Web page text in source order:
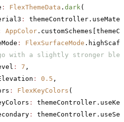
: FlexThemeData . dark(
:
AppColor
: FlexSurfaceMode
with a slightly stronger
: 7 ,
: 0.5 ,
: FlexKeyColors (
:
: